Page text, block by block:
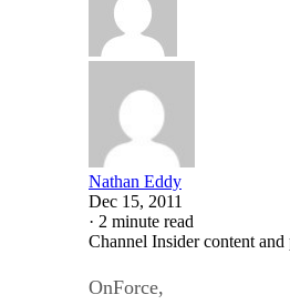
Nathan Eddy
Dec 15, 2011
· 2 minute read
Channel Insider content
OnForce,